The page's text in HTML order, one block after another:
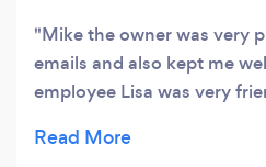
Mike the owner was very
emails and also kept me
employee Lisa was very
would highly recommend